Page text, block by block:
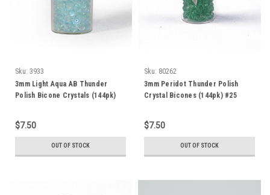
Sku: 3933
3mm Light Aqua AB Thunder
Polish Bicone Crystals (144pk)
$7.50
OUT OF STOCK
Sku: 80262
3mm Peridot Thunder Polish
Crystal Bicones (144pk) #25
$7.50
OUT OF STOCK